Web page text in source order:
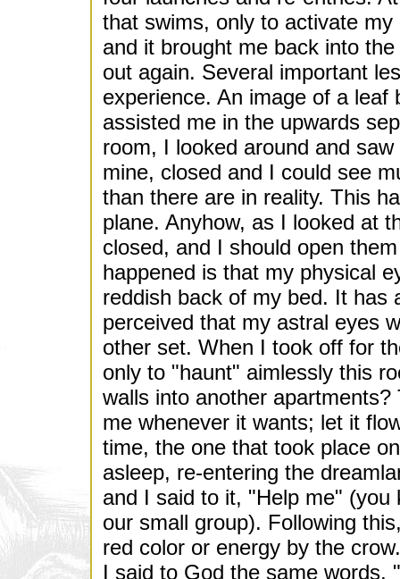
that swims, only to activate
and it brought me back into
out again. Several important
experience. An image of a
assisted me in the upwards
room, I looked around and
mine, closed and I could see
than there are in reality. This
plane. Anyhow, as I looked at
closed, and I should open
happened is that my physical
reddish back of my bed. It has
perceived that my astral eyes
other set. When I took off for
only to "haunt" aimlessly this
walls into another
me whenever it wants; let it
time, the one that took place
asleep, re-entering the
and I said to it, "Help me"
our small group). Following
red color or energy by the
I said to God the same words,